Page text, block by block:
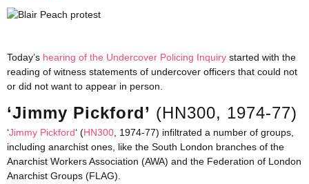
Today’s hearing of the Undercover Policing Inquiry started with the
reading of witness statements of undercover officers that could not
or did not want to appear in person.
‘Jimmy Pickford’ (HN300, 1974-77)
‘Jimmy Pickford‘ (HN300 , 1974-77) infiltrated a number of groups,
including anarchist ones, like the South London branches of the
Anarchist Workers Association (AWA) and the Federation of London
Anarchist Groups (FLAG).